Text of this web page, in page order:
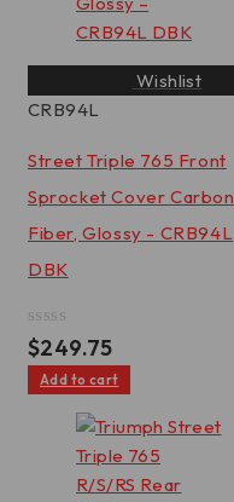
Wishlist
CRB94L
Street Triple 765 Front
Sprocket Cover Carbon
Fiber, Glossy - CRB94L
DBK
Rated
0
out
of
$249.75
Add to cart